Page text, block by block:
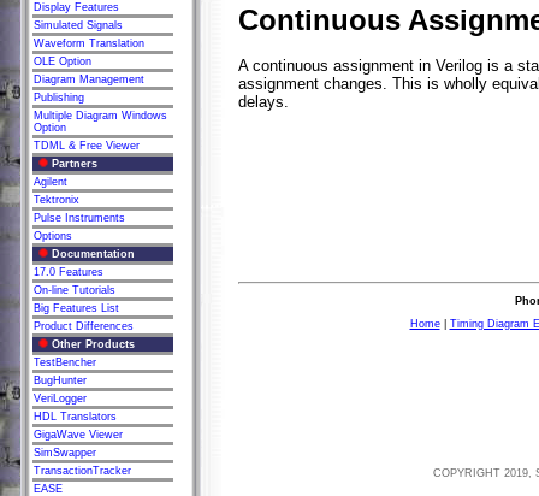
Display Features
Simulated Signals
Waveform Translation
OLE Option
Diagram Management
Publishing
Multiple Diagram Windows
Option
TDML & Free Viewer
Partners
Agilent
Tektronix
Pulse Instruments
Options
Documentation
17.0 Features
On-line Tutorials
Big Features List
Product Differences
Other Products
TestBencher
BugHunter
VeriLogger
HDL Translators
GigaWave Viewer
SimSwapper
TransactionTracker
EASE
Continuous
A continuous assignment in Verilog is a
assignment changes. This is wholly
delays.
Home| Timing Diagram
COPYRIGHT 2019,